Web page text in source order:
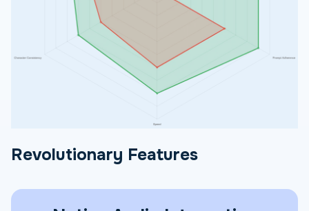
Revolutionary Features